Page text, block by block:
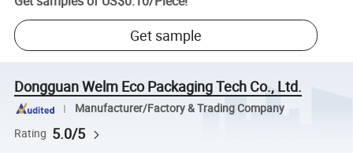
Get sample
Dongguan Welm Eco Packaging Tech Co., Ltd.
Manufacturer/Factory & Trading Company
Rating 5.0/5